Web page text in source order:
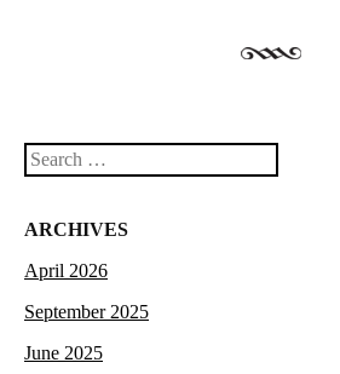
Search
ARCHIVES
April 2026
September 2025
June 2025